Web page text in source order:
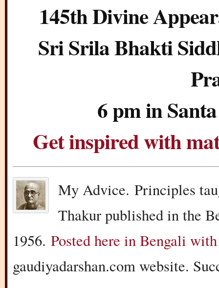
145th Divine
Sri Srila Bhakti
6 pm in
Get inspired with
My Advice. Principles
Thakur published in the
1956. Posted here in Bengali
gaudiyadarshan.com website.